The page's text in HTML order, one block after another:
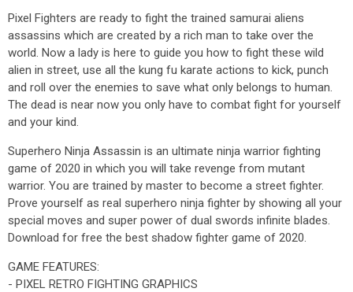
Pixel Fighters are ready to fight the trained samurai aliens
assassins which are created by a rich man to take over the
world. Now a lady is here to guide you how to fight these wild
alien in street, use all the kung fu karate actions to kick, punch
and roll over the enemies to save what only belongs to human.
The dead is near now you only have to combat fight for yourself
and your kind.
Superhero Ninja Assassin is an ultimate ninja warrior fighting
game of 2020 in which you will take revenge from mutant
warrior. You are trained by master to become a street fighter.
Prove yourself as real superhero ninja fighter by showing all your
special moves and super power of dual swords infinite blades.
Download for free the best shadow fighter game of 2020.
GAME FEATURES:
- PIXEL RETRO FIGHTING GRAPHICS